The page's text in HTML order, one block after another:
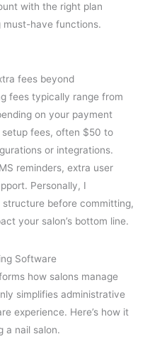
with the right plan
must-have functions.
fees beyond
fees typically range from
on your payment
fees, often $50 to
or integrations.
reminders, extra user
Personally, I
before committing,
your salon’s bottom line.
Software
how salons manage
simplifies administrative
experience. Here’s how it
a nail salon.